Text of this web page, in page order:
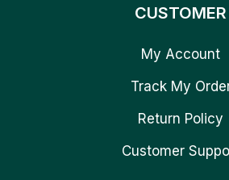
CUSTOMER
My Account
Track My
Return Policy
Customer